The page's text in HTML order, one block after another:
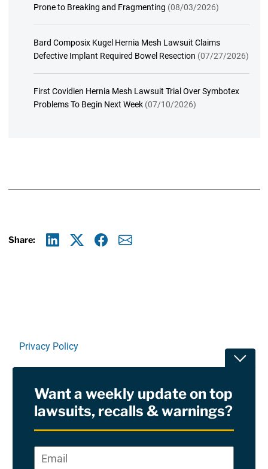
Prone to Breaking and Fragmenting (08/03/2026)
Bard Composix Kugel Hernia Mesh Lawsuit Claims
Defective Implant Required Bowel Resection (07/27/2026)
First Covidien Hernia Mesh Lawsuit Trial Over Symbotex
Problems To Begin Next Week (07/10/2026)
Share:
Privacy Policy
RSS
Site Sponsored By:Saiontz & Kirk, P.A
Want a weekly update on top
lawsuits, recalls & warnings?
Email*